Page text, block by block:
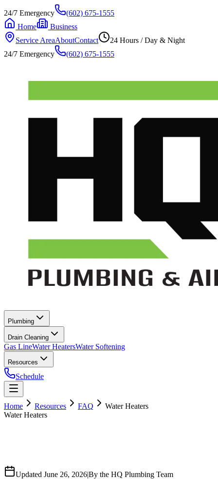
24/7 Emergency
(602) 675-1555
Home
Business
Service AreaAboutContact
24 Hours / Day & Night
24/7 Emergency
(602) 675-1555
Plumbing
Drain Cleaning
Gas LineWater HeatersWater Softening
Resources
Schedule
Home Resources FAQ
Water Heaters
Water Heaters
Updated June 26, 2026|By the HQ Plumbing Team